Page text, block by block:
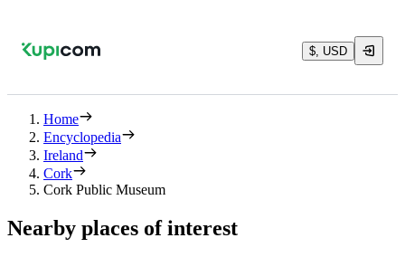
$, USD
Home
Encyclopedia
Ireland
Cork
Cork Public Museum
Nearby places of interest